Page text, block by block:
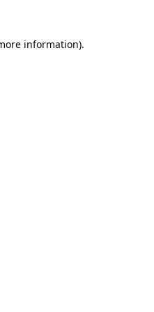
information).